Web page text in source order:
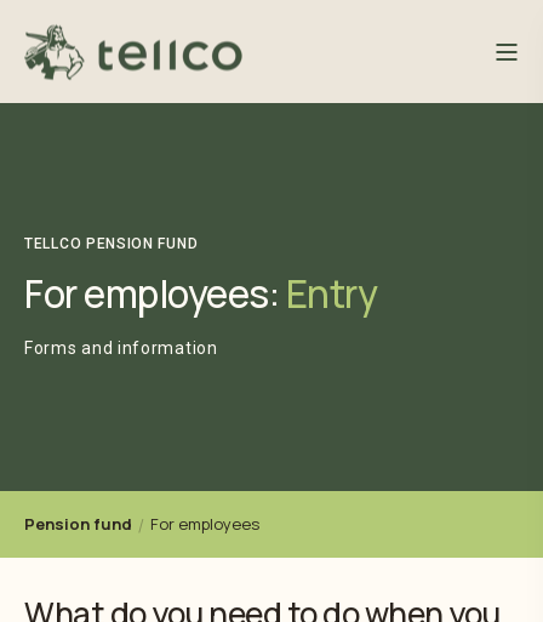
TELLCO PENSION FUND
For employees: Entry
Forms and information
Pension fund For employees